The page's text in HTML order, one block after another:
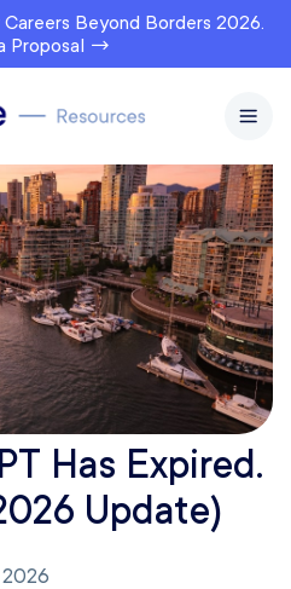
Beyond Borders 2026.
Proposal →
Has Expired.
Update)
2026